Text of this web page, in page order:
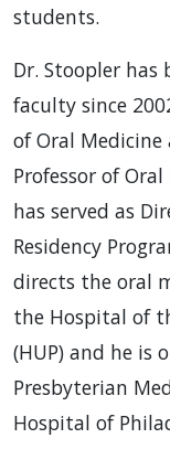
students.
Dr. Stoopler has
faculty since
of Oral
Professor of
has served as
Residency
directs the oral
the Hospital of
(HUP) and he is
Presbyterian
Hospital of